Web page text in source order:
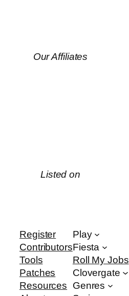
Our Affiliates
Listed on
Register
Contributors
Tools
Patches
Resources
Play
Fiesta
Roll My Jobs
Clovergate
Genres